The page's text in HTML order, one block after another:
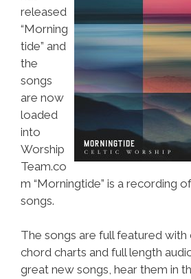
released
“Morning
tide” and
the
songs
are now
loaded
into
Worship
Team.co
m “Morningtide” is a recording
songs.
The songs are full featured
chord charts and full length
great new songs, hear them in